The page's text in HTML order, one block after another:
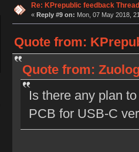
Re: KPrepublic feedback Thread
« Reply #9 on: Mon, 07 May 2018,
Quote from:
Quote from:
Is there any plan
PCB for USB-C